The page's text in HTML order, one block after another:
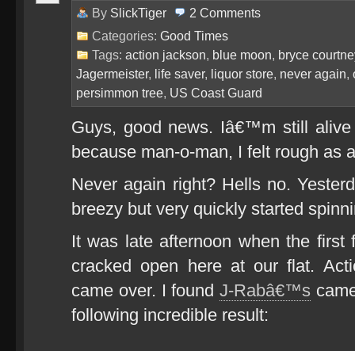
By SlickTiger 2 Comments
Categories: Good Times
Tags: action jackson, blue moon, bryce
Jagermeister, life saver, liquor store, never again,
persimmon tree, US Coast Guard
Guys, good news. Iâ€™m still
because man-o-man, I felt rough
Never again right? Hells no.
breezy but very quickly started
It was late afternoon when the
cracked open here at our flat.
came over. I foundJ-Rabâ€™s
following incredible result: